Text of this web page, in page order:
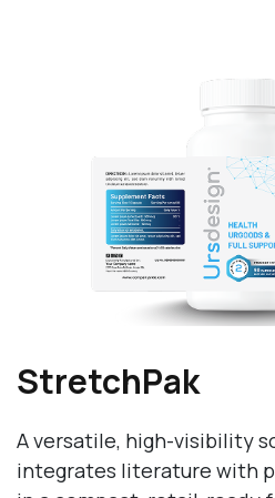
StretchPak
A versatile, high-visibility
integrates literature with